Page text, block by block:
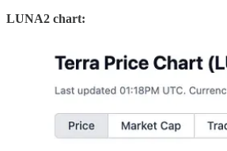
LUNA2 chart: